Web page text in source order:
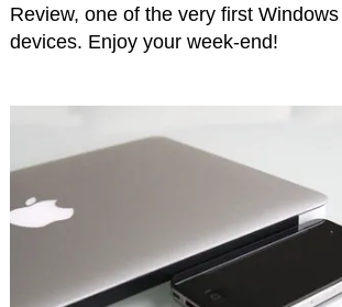
Review, one of the very first
devices. Enjoy your week-end!